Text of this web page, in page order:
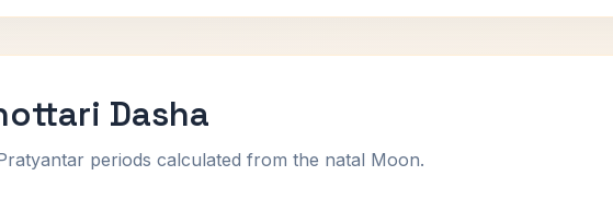
Dasha
periods calculated from the natal Moon.